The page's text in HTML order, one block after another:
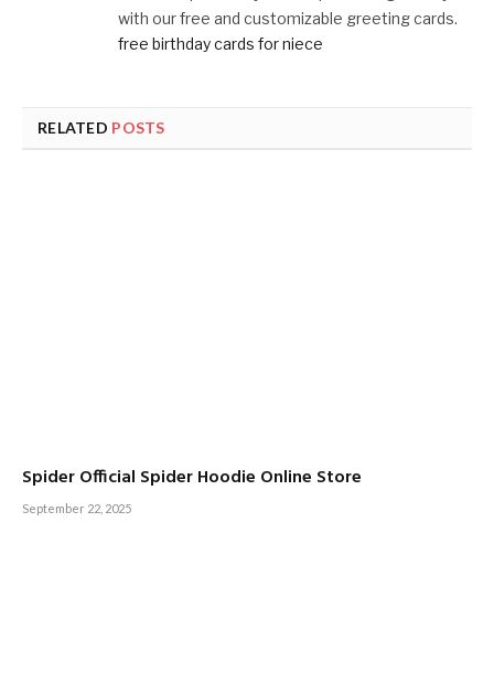
with our free and customizable greeting cards.
free birthday cards for niece
RELATED POSTS
Spider Official Spider Hoodie Online Store
September 22, 2025